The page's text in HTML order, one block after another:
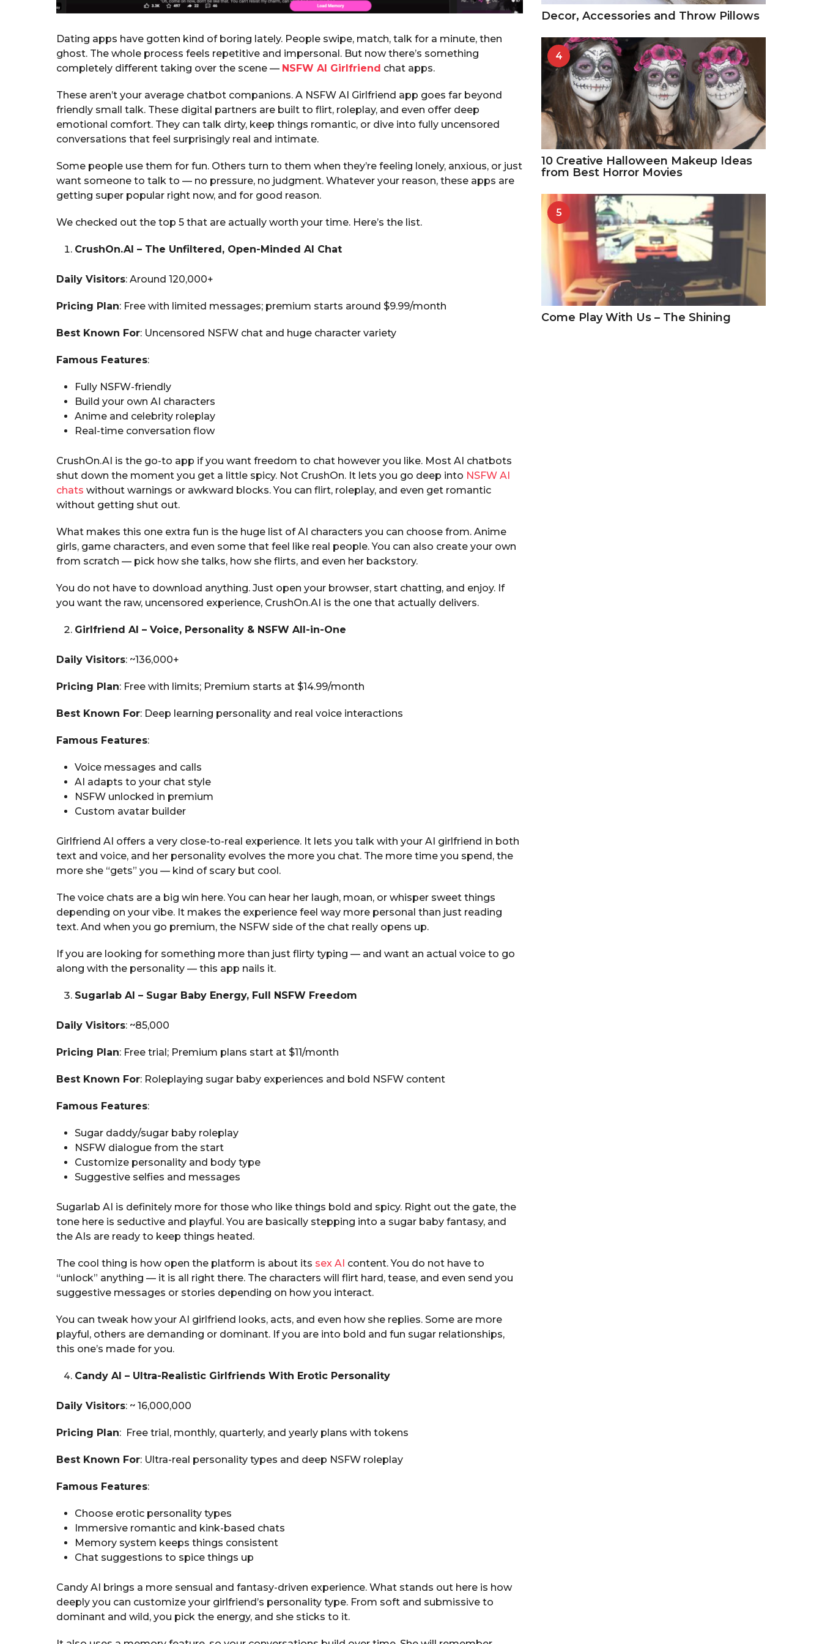
Dating apps have gotten kind of boring lately. People swipe, match, talk for a minute, then
ghost. The whole process feels repetitive and impersonal. But now there’s something
completely different taking over the scene — NSFW AI Girlfriend chat apps.
These aren’t your average chatbot companions. A NSFW AI Girlfriend app goes far beyond
friendly small talk. These digital partners are built to flirt, roleplay, and even offer deep
emotional comfort. They can talk dirty, keep things romantic, or dive into fully uncensored
conversations that feel surprisingly real and intimate.
Some people use them for fun. Others turn to them when they’re feeling lonely, anxious, or just
want someone to talk to — no pressure, no judgment. Whatever your reason, these apps are
getting super popular right now, and for good reason.
We checked out the top 5 that are actually worth your time. Here’s the list.
CrushOn.AI – The Unfiltered, Open-Minded AI Chat
Daily Visitors: Around 120,000+
Pricing Plan: Free with limited messages; premium starts around $9.99/month
Best Known For: Uncensored NSFW chat and huge character variety
Famous Features:
Fully NSFW-friendly
Build your own AI characters
Anime and celebrity roleplay
Real-time conversation flow
CrushOn.AI is the go-to app if you want freedom to chat however you like. Most AI chatbots
shut down the moment you get a little spicy. Not CrushOn. It lets you go deep into NSFW AI
chats without warnings or awkward blocks. You can flirt, roleplay, and even get romantic
without getting shut out.
What makes this one extra fun is the huge list of AI characters you can choose from. Anime
girls, game characters, and even some that feel like real people. You can also create your own
from scratch — pick how she talks, how she flirts, and even her backstory.
You do not have to download anything. Just open your browser, start chatting, and enjoy. If
you want the raw, uncensored experience, CrushOn.AI is the one that actually delivers.
Girlfriend AI – Voice, Personality & NSFW All-in-One
Daily Visitors: ~136,000+
Pricing Plan: Free with limits; Premium starts at $14.99/month
Best Known For: Deep learning personality and real voice interactions
Famous Features:
Voice messages and calls
AI adapts to your chat style
NSFW unlocked in premium
Custom avatar builder
Girlfriend AI offers a very close-to-real experience. It lets you talk with your AI girlfriend in both
text and voice, and her personality evolves the more you chat. The more time you spend, the
more she “gets” you — kind of scary but cool.
The voice chats are a big win here. You can hear her laugh, moan, or whisper sweet things
depending on your vibe. It makes the experience feel way more personal than just reading
text. And when you go premium, the NSFW side of the chat really opens up.
If you are looking for something more than just flirty typing — and want an actual voice to go
along with the personality — this app nails it.
Sugarlab AI – Sugar Baby Energy, Full NSFW Freedom
Daily Visitors: ~85,000
Pricing Plan: Free trial; Premium plans start at $11/month
Best Known For: Roleplaying sugar baby experiences and bold NSFW content
Famous Features:
Sugar daddy/sugar baby roleplay
NSFW dialogue from the start
Customize personality and body type
Suggestive selfies and messages
Sugarlab AI is definitely more for those who like things bold and spicy. Right out the gate, the
tone here is seductive and playful. You are basically stepping into a sugar baby fantasy, and
the AIs are ready to keep things heated.
The cool thing is how open the platform is about its sex AI content. You do not have to
“unlock” anything — it is all right there. The characters will flirt hard, tease, and even send you
suggestive messages or stories depending on how you interact.
You can tweak how your AI girlfriend looks, acts, and even how she replies. Some are more
playful, others are demanding or dominant. If you are into bold and fun sugar relationships,
this one’s made for you.
Candy AI – Ultra-Realistic Girlfriends With Erotic Personality
Daily Visitors: ~ 16,000,000
Pricing Plan: Free trial, monthly, quarterly, and yearly plans with tokens
Best Known For: Ultra-real personality types and deep NSFW roleplay
Famous Features:
Choose erotic personality types
Immersive romantic and kink-based chats
Memory system keeps things consistent
Chat suggestions to spice things up
Candy AI brings a more sensual and fantasy-driven experience. What stands out here is how
deeply you can customize your girlfriend’s personality type. From soft and submissive to
dominant and wild, you pick the energy, and she sticks to it.
Decor, Accessories and Throw Pillows
4
10 Creative Halloween Makeup Ideas
from Best Horror Movies
5
Come Play With Us – The Shining